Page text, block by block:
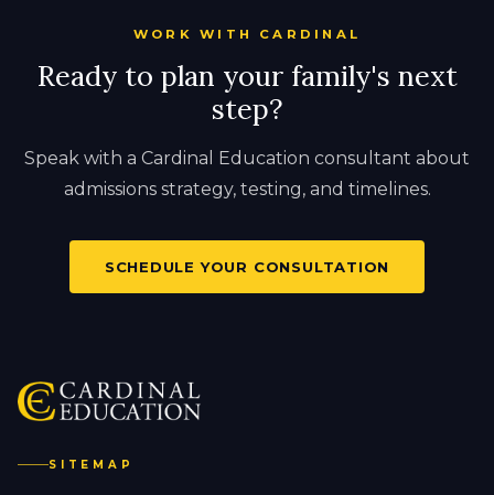
WORK WITH CARDINAL
Ready to plan your family's next
step?
Speak with a Cardinal Education consultant about
admissions strategy, testing, and timelines.
SCHEDULE YOUR CONSULTATION
SITEMAP